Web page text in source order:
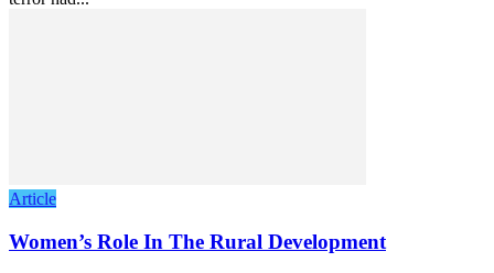
Article
Women’s Role In The Rural Development